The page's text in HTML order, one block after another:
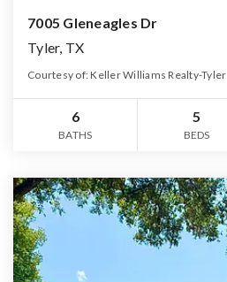
7005 Gleneagles Dr
Tyler, TX
Courtesy of: Keller Williams Realty-Tyler
6
BATHS
5
BEDS